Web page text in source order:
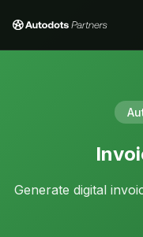
Generate digital